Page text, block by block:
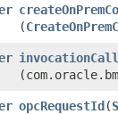
(
opcRequestId​(